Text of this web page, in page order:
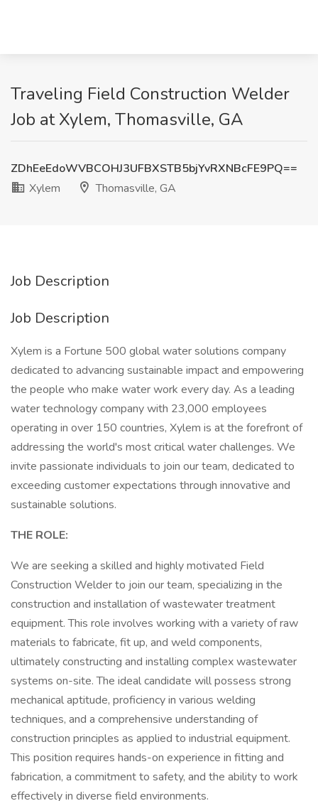
Traveling Field Construction Welder
Job at Xylem, Thomasville, GA
ZDhEeEdoWVBCOHJ3UFBXSTB5bjYvRXNBcFE9PQ==
Xylem
Thomasville, GA
Job Description
Job Description
Xylem is a Fortune 500 global water solutions company
dedicated to advancing sustainable impact and empowering
the people who make water work every day. As a leading
water technology company with 23,000 employees
operating in over 150 countries, Xylem is at the forefront of
addressing the world's most critical water challenges. We
invite passionate individuals to join our team, dedicated to
exceeding customer expectations through innovative and
sustainable solutions.
THE ROLE:
We are seeking a skilled and highly motivated Field
Construction Welder to join our team, specializing in the
construction and installation of wastewater treatment
equipment. This role involves working with a variety of raw
materials to fabricate, fit up, and weld components,
ultimately constructing and installing complex wastewater
systems on-site. The ideal candidate will possess strong
mechanical aptitude, proficiency in various welding
techniques, and a comprehensive understanding of
construction principles as applied to industrial equipment.
This position requires hands-on experience in fitting and
fabrication, a commitment to safety, and the ability to work
effectively in diverse field environments.